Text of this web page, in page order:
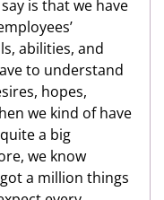
is that we have
abilities, and
to understand
hopes,
we kind of have
a big
we know
a million things